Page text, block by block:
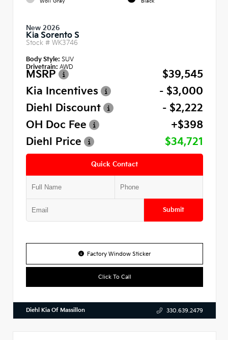
New 2026
Kia Sorento S
Stock # WK3746
Body Style: SUV
Drivetrain: AWD
MSRP
$39,545
Kia Incentives
- $3,000
Diehl Discount
- $2,222
OH Doc Fee
+$398
Diehl Price
$34,721
Quick Contact
Submit
Factory Window Sticker
Click To Call
Diehl Kia Of Massillon 330.639.2479